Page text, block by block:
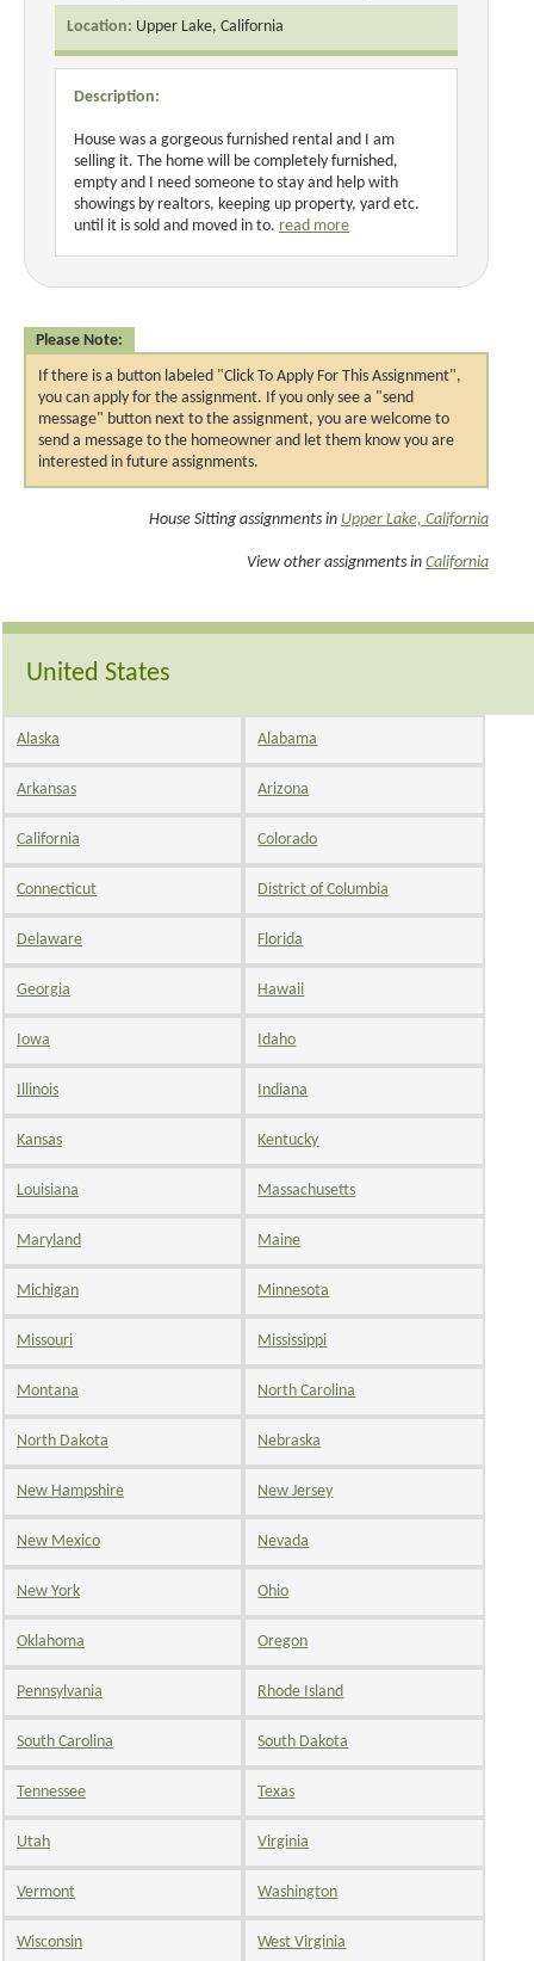
Location: Upper Lake, California
Description:
House was a gorgeous furnished rental and I am
selling it. The home will be completely furnished,
empty and I need someone to stay and help with
showings by realtors, keeping up property, yard etc.
until it is sold and moved in to. read more
Please Note:
If there is a button labeled "Click To Apply For This Assignment",
you can apply for the assignment. If you only see a "send
message" button next to the assignment, you are welcome to
send a message to the homeowner and let them know you are
interested in future assignments.
House Sitting assignments in Upper Lake, California
View other assignments in California
United States
Alaska Alabama
Arkansas Arizona
California Colorado
Connecticut District of Columbia
Delaware Florida
Georgia Hawaii
Iowa Idaho
Illinois Indiana
Kansas Kentucky
Louisiana Massachusetts
Maryland Maine
Michigan Minnesota
Missouri Mississippi
Montana North Carolina
North Dakota Nebraska
New Hampshire New Jersey
New Mexico Nevada
New York Ohio
Oklahoma Oregon
Pennsylvania Rhode Island
South Carolina South Dakota
Tennessee Texas
Utah Virginia
Vermont Washington
Wisconsin West Virginia